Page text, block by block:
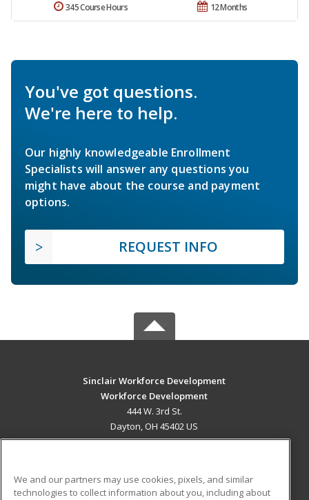
12 Months
345 Course Hours
You've got questions.
We're here to help.
Our highly knowledgeable Enrollment
Specialists will answer any questions you
might have about the course and payment
options.
REQUEST INFO
Sinclair Workforce Development
Workforce Development
444 W. 3rd St.
Dayton, OH 45402 US
We and our partners may use cookies, pixels, and similar
technologies to collect information about you, including about